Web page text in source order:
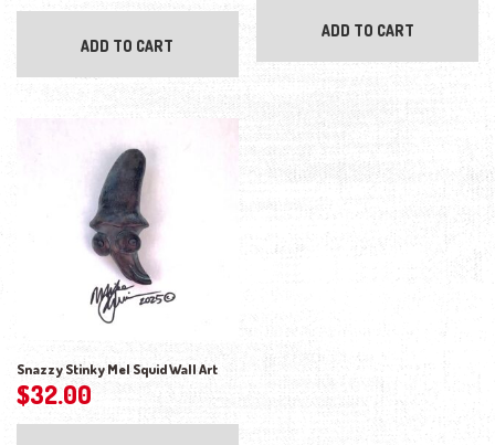
ADD TO CART
ADD TO CART
Snazzy Stinky Mel Squid Wall Art
$32.00